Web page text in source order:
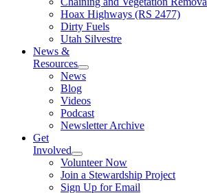
Hoax Highways (RS 2477)
Dirty Fuels
Utah Silvestre
News &
Resources
News
Blog
Videos
Podcast
Newsletter Archive
Get
Involved
Volunteer Now
Join a Stewardship Project
Sign Up for Email